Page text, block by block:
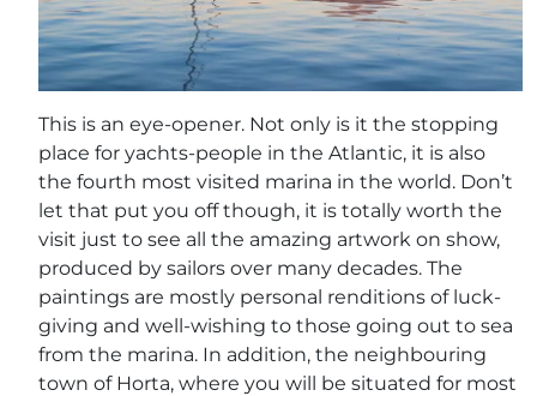
This is an eye-opener. Not only is it the stopping
place for yachts-people in the Atlantic, it is also
the fourth most visited marina in the world. Don’t
let that put you off though, it is totally worth the
visit just to see all the amazing artwork on show,
produced by sailors over many decades. The
paintings are mostly personal renditions of luck-
giving and well-wishing to those going out to sea
from the marina. In addition, the neighbouring
town of Horta, where you will be situated for most